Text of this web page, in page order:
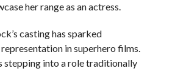
her range as an actress.
casting has sparked
in superhero films.
stepping into a role traditionally